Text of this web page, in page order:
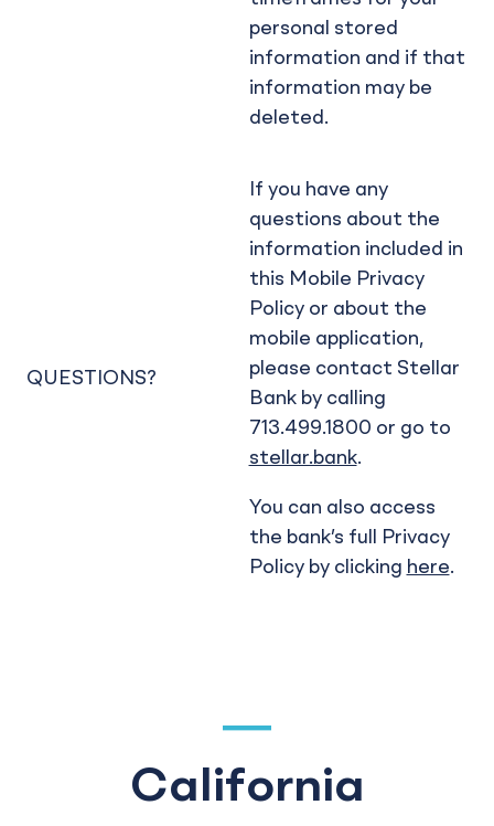
personal stored
information and if that
information may be
deleted.
QUESTIONS?
If you have any
questions about the
information included in
this Mobile Privacy
Policy or about the
mobile application,
please contact Stellar
Bank by calling
713.499.1800 or go to
stellar.bank.
You can also access
the bank’s full Privacy
Policy by clicking here.
California